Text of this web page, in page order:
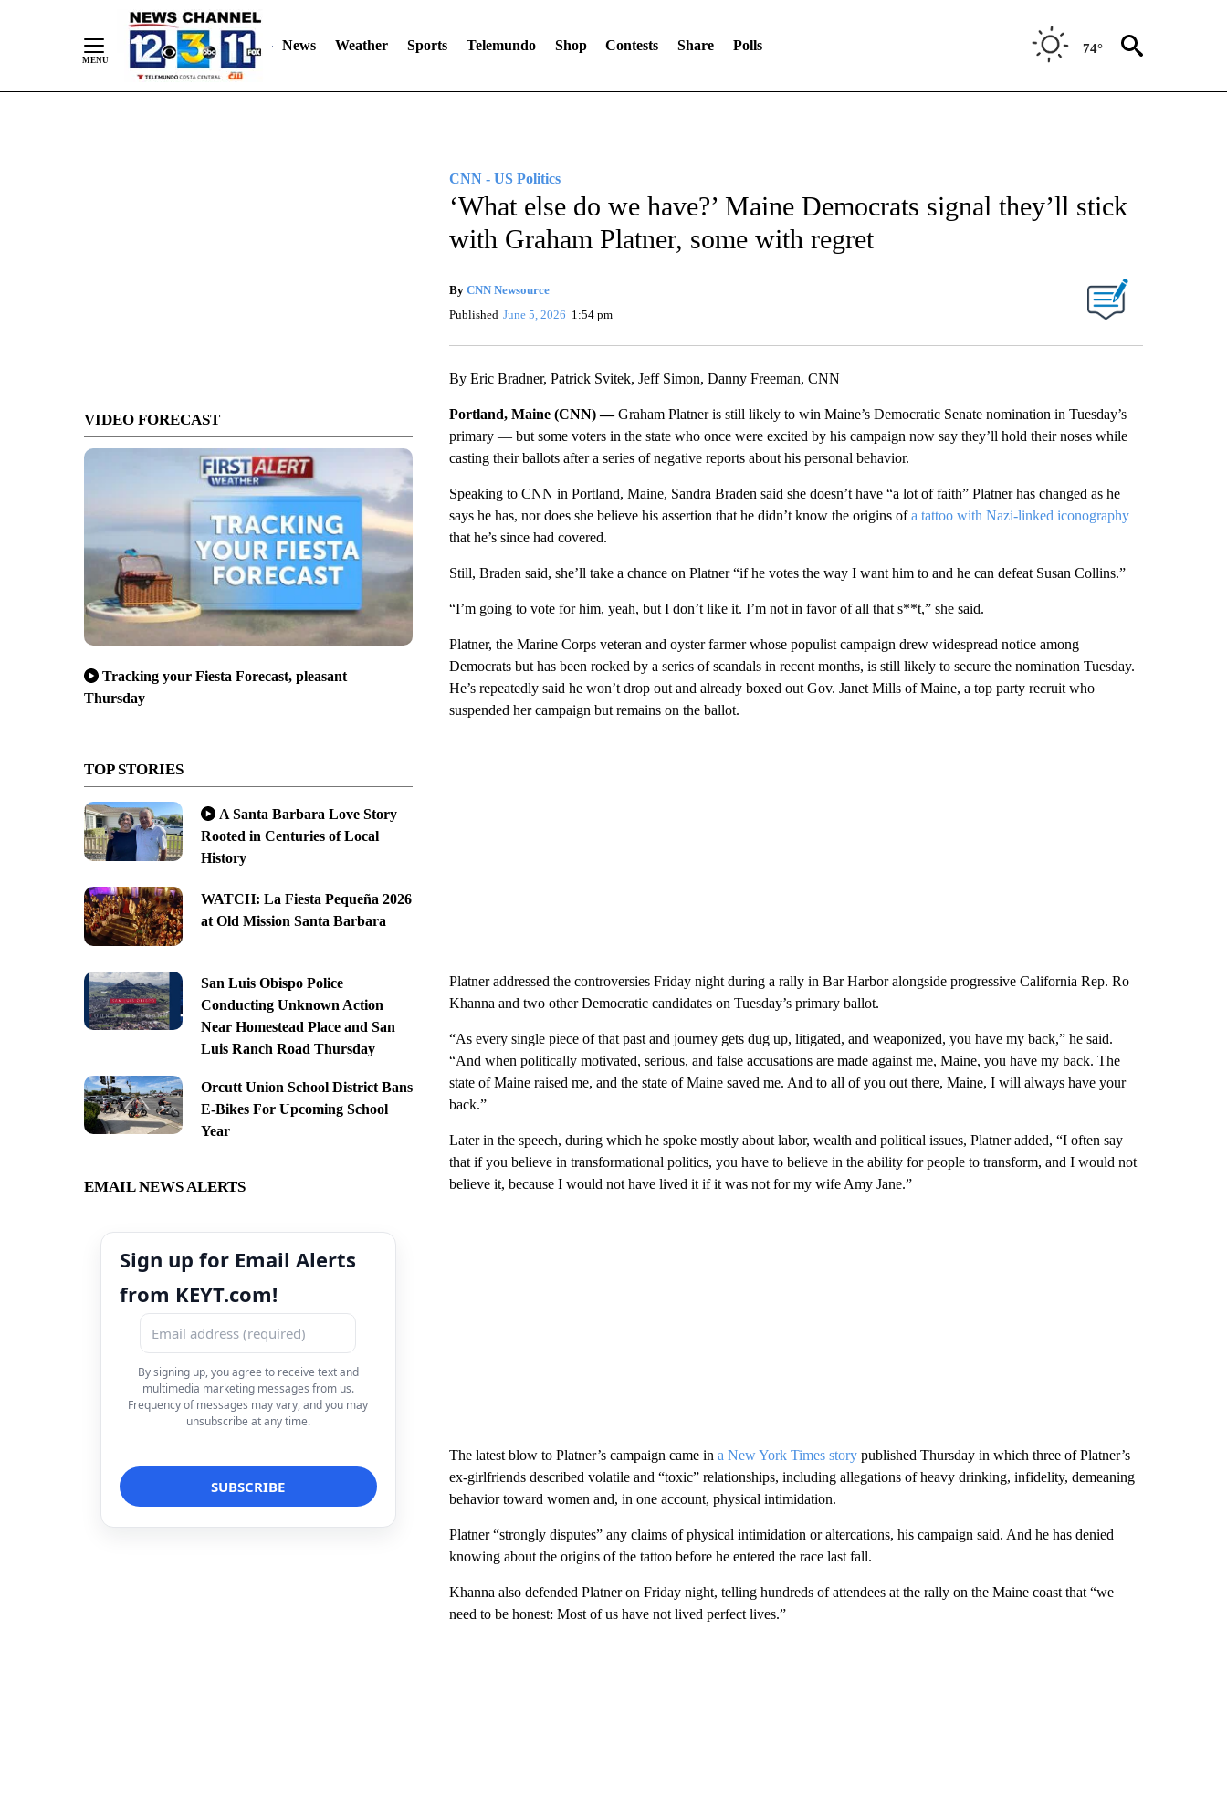
News Weather Sports Telemundo Shop Contests Share Polls 74°
VIDEO FORECAST
Tracking your Fiesta Forecast, pleasant
Thursday
TOP STORIES
A Santa Barbara Love Story
Rooted in Centuries of Local
History
WATCH: La Fiesta Pequeña 2026
at Old Mission Santa Barbara
San Luis Obispo Police
Conducting Unknown Action
Near Homestead Place and San
Luis Ranch Road Thursday
Orcutt Union School District Bans
E-Bikes For Upcoming School
Year
EMAIL NEWS ALERTS
Sign up for Email Alerts
from KEYT.com!
By signing up, you agree to receive text and
multimedia marketing messages from us.
Frequency of messages may vary, and you may
unsubscribe at any time.
CNN - US Politics
‘What else do we have?’ Maine Democrats signal they’ll stick
with Graham Platner, some with regret
By CNN Newsource
Published June 5, 2026 1:54 pm
By Eric Bradner, Patrick Svitek, Jeff Simon, Danny Freeman, CNN
Portland, Maine (CNN) —Graham Platner is still likely to win Maine’s Democratic Senate nomination in Tuesday’s
primary — but some voters in the state who once were excited by his campaign now say they’ll hold their noses while
casting their ballots after a series of negative reports about his personal behavior.
Speaking to CNN in Portland, Maine, Sandra Braden said she doesn’t have “a lot of faith” Platner has changed as he
says he has, nor does she believe his assertion that he didn’t know the origins ofa tattoo with Nazi-linked iconography
that he’s since had covered.
Still, Braden said, she’ll take a chance on Platner “if he votes the way I want him to and he can defeat Susan Collins.”
“I’m going to vote for him, yeah, but I don’t like it. I’m not in favor of all that s**t,” she said.
Platner, the Marine Corps veteran and oyster farmer whose populist campaign drew widespread notice among
Democrats but has been rocked by a series of scandals in recent months, is still likely to secure the nomination Tuesday.
He’s repeatedly said he won’t drop out and already boxed out Gov. Janet Mills of Maine, a top party recruit who
suspended her campaign but remains on the ballot.
Platner addressed the controversies Friday night during a rally in Bar Harbor alongside progressive California Rep. Ro
Khanna and two other Democratic candidates on Tuesday’s primary ballot.
“As every single piece of that past and journey gets dug up, litigated, and weaponized, you have my back,” he said.
“And when politically motivated, serious, and false accusations are made against me, Maine, you have my back. The
state of Maine raised me, and the state of Maine saved me. And to all of you out there, Maine, I will always have your
back.”
Later in the speech, during which he spoke mostly about labor, wealth and political issues, Platner added, “I often say
that if you believe in transformational politics, you have to believe in the ability for people to transform, and I would not
believe it, because I would not have lived it if it was not for my wife Amy Jane.”
The latest blow to Platner’s campaign came in a New York Times storypublished Thursday in which three of Platner’s
ex-girlfriends described volatile and “toxic” relationships, including allegations of heavy drinking, infidelity, demeaning
behavior toward women and, in one account, physical intimidation.
Platner “strongly disputes” any claims of physical intimidation or altercations, his campaign said. And he has denied
knowing about the origins of the tattoo before he entered the race last fall.
Khanna also defended Platner on Friday night, telling hundreds of attendees at the rally on the Maine coast that “we
need to be honest: Most of us have not lived perfect lives.”